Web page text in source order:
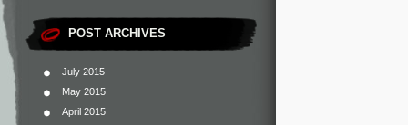
POST ARCHIVES
July 2015
May 2015
April 2015